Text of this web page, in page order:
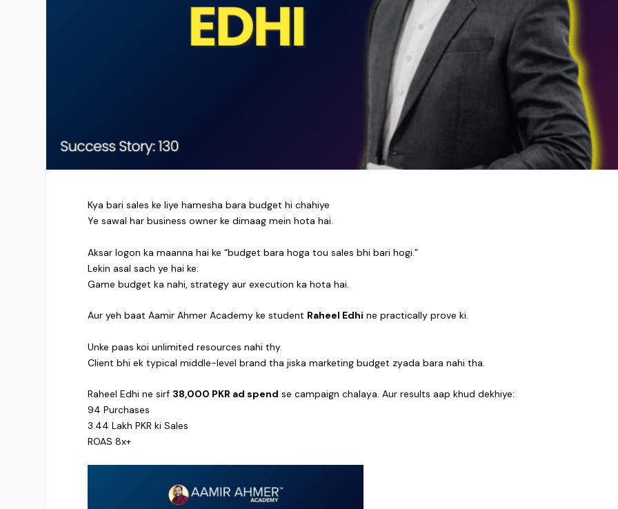
Kya bari sales ke liye hamesha bara budget hi chahiye
Ye sawal har business owner ke dimaag mein hota hai.
Aksar logon ka maanna hai ke “budget bara hoga tou sales bhi bari hogi.”
Lekin asal sach ye hai ke:
Game budget ka nahi, strategy aur execution ka hota hai.
Aur yeh baat Aamir Ahmer Academy ke student Raheel Edhi ne practically prove ki.
Unke paas koi unlimited resources nahi thy.
Client bhi ek typical middle-level brand tha jiska marketing budget zyada bara nahi tha.
Raheel Edhi ne sirf 38,000 PKR ad spend se campaign chalaya. Aur results aap khud dekhiye:
94 Purchases
3.44 Lakh PKR ki Sales
ROAS 8x+